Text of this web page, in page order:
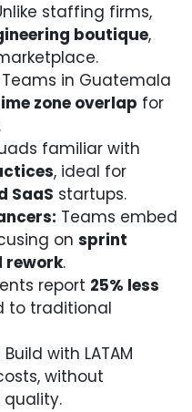
staffing firms,
boutique,
Teams in Guatemala
zone overlap for
familiar with
, ideal for
SaaS startups.
Teams embed
on sprint
rework.
report 25% less
to traditional
Build with LATAM
without